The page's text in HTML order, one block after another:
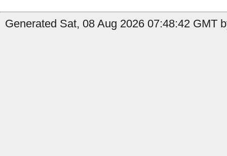
Generated Sat, 08 Aug 2026 07:48:42 GMT